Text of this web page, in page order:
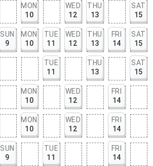
MON
10
WED
12
THU
13
SAT
15
SUN
9
MON
10
TUE
11
WED
12
THU
13
FRI
14
SAT
15
TUE
11
THU
13
SAT
15
MON
10
WED
12
FRI
14
MON
10
WED
12
FRI
14
SUN
9
TUE
11
FRI
14